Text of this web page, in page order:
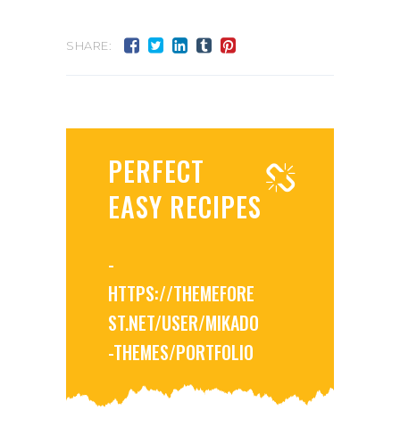
SHARE:
PERFECT
EASY RECIPES
-
HTTPS://THEMEFORE
ST.NET/USER/MIKADO
-THEMES/PORTFOLIO